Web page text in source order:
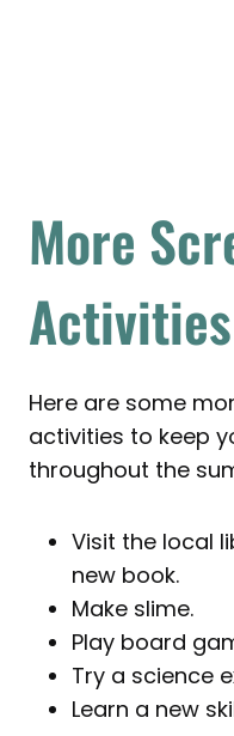
More
Here are some
activities to keep
throughout the
Visit the local
new book.
Make slime.
Play board
Try a science
Learn a new